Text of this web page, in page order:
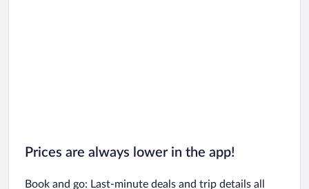
Prices are always lower in the app!
Book and go: Last-minute deals and trip details all